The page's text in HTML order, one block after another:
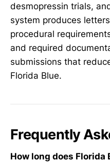
desmopressin trials,
system produces
procedural
and required
submissions that
Florida Blue.
Frequently
How long does